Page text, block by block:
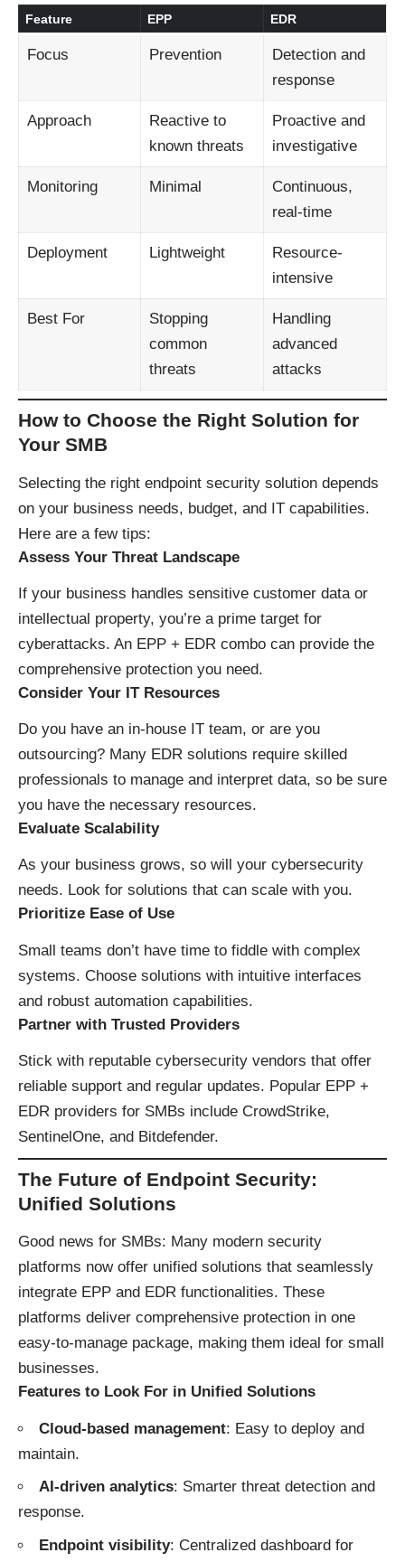
Feature EPP EDR
Focus Prevention
Detection and
response
Approach
Reactive to
known threats
Proactive and
investigative
Monitoring Minimal
Continuous,
real-time
Deployment Lightweight
Resource-
intensive
Best For
Stopping
common
threats
Handling
advanced
attacks
How to Choose the Right Solution for
Your SMB
Selecting the right endpoint security solution depends
on your business needs, budget, and IT capabilities.
Here are a few tips:
Assess Your Threat Landscape
If your business handles sensitive customer data or
intellectual property, you’re a prime target for
cyberattacks. An EPP + EDR combo can provide the
comprehensive protection you need.
Consider Your IT Resources
Do you have an in-house IT team, or are you
outsourcing? Many EDR solutions require skilled
professionals to manage and interpret data, so be sure
you have the necessary resources.
Evaluate Scalability
As your business grows, so will your cybersecurity
needs. Look for solutions that can scale with you.
Prioritize Ease of Use
Small teams don’t have time to fiddle with complex
systems. Choose solutions with intuitive interfaces
and robust automation capabilities.
Partner with Trusted Providers
Stick with reputable cybersecurity vendors that offer
reliable support and regular updates. Popular EPP +
EDR providers for SMBs include CrowdStrike,
SentinelOne, and Bitdefender.
The Future of Endpoint Security:
Unified Solutions
Good news for SMBs: Many modern security
platforms now offer unified solutions that seamlessly
integrate EPP and EDR functionalities. These
platforms deliver comprehensive protection in one
easy-to-manage package, making them ideal for small
businesses.
Features to Look For in Unified Solutions
Cloud-based management: Easy to deploy and
maintain.
AI-driven analytics: Smarter threat detection and
response.
Endpoint visibility: Centralized dashboard for